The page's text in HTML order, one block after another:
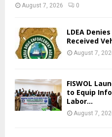
August 7, 2026 0
LDEA
Received
August 7,
FISWOL
to Equip
Labor...
August 7,